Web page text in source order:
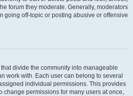
forum they moderate. Generally, moderators
going off-topic or posting abusive or offensive
divide the community into manageable
work with. Each user can belong to several
individual permissions. This provides
change permissions for many users at once,